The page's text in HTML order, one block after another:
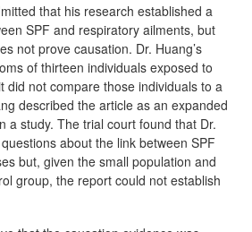
that his research established a
SPF and respiratory ailments, but
not prove causation. Dr. Huang’s
of thirteen individuals exposed to
did not compare those individuals to a
described the article as an expanded
a study. The trial court found that Dr.
about the link between SPF
but, given the small population and
group, the report could not establish